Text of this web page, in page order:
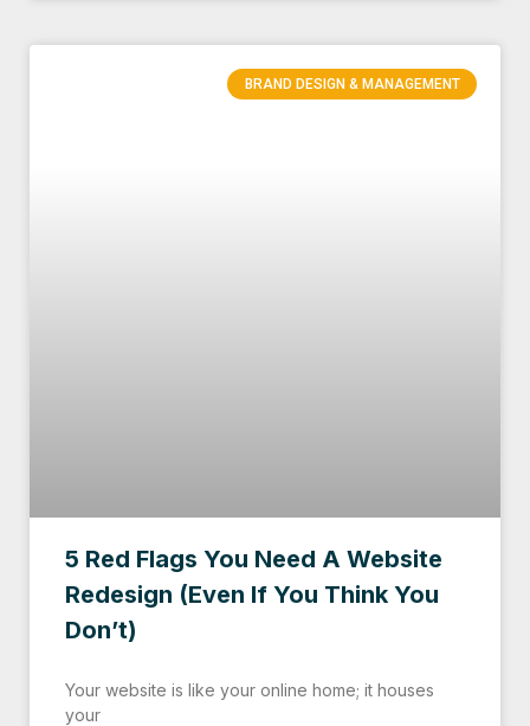
BRAND DESIGN & MANAGEMENT
5 Red Flags You Need A Website
Redesign (Even If You Think You
Don’t)
Your website is like your online home; it houses
your